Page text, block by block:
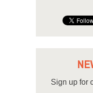
Sign up for